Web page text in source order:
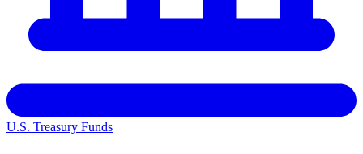
U.S. Treasury Funds